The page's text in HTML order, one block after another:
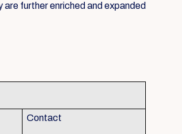
further enriched and expanded
Contact